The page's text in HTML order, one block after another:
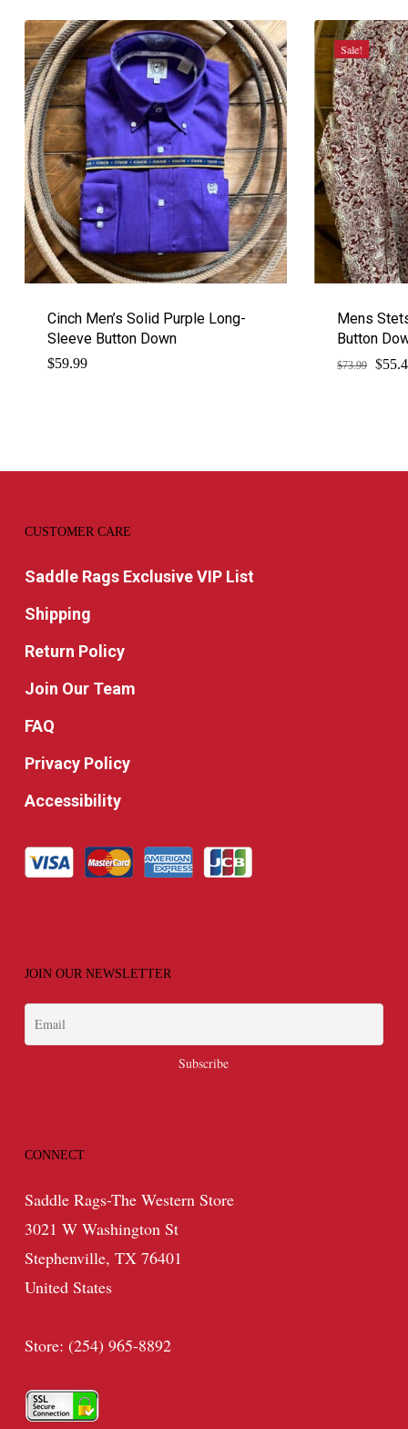
Cinch Men’s Solid Purple Long-
Sleeve Button Down
$59.99
Sale!
Mens
Button
$73.99 $
CUSTOMER CARE
Saddle Rags Exclusive VIP List
Shipping
Return Policy
Join Our Team
FAQ
Privacy Policy
Accessibility
JOIN OUR NEWSLETTER
CONNECT
Saddle Rags-The Western Store
3021 W Washington St
Stephenville, TX 76401
United States
Store: (254) 965-8892